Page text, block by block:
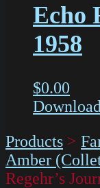
Echo
1958
$0.00
Download
Products >
Amber
Regehr’s